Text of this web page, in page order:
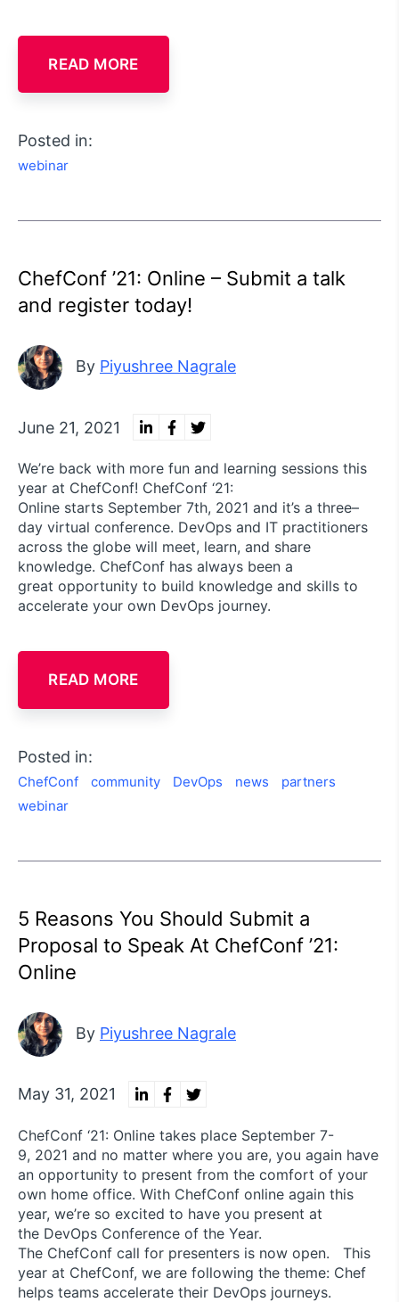
READ MORE
Posted in:
webinar
ChefConf ’21: Online – Submit a talk
and register today!
By Piyushree Nagrale
June 21, 2021
We’re back with more fun and learning sessions this
year at ChefConf! ChefConf ‘21:
Online starts September 7th, 2021 and it’s a three–
day virtual conference. DevOps and IT practitioners
across the globe will meet, learn, and share
knowledge. ChefConf has always been a
great opportunity to build knowledge and skills to
accelerate your own DevOps journey.
READ MORE
Posted in:
ChefConf community DevOps news
partners
webinar
5 Reasons You Should Submit a
Proposal to Speak At ChefConf ’21:
Online
By Piyushree Nagrale
May 31, 2021
ChefConf ‘21: Online takes place September 7-
9, 2021 and no matter where you are, you again have
an opportunity to present from the comfort of your
own home office. With ChefConf online again this
year, we’re so excited to have you present at
the DevOps Conference of the Year.
The ChefConf call for presenters is now open. This
year at ChefConf, we are following the theme: Chef
helps teams accelerate their DevOps journeys.